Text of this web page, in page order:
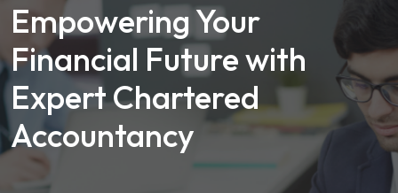
Empowering Your
Financial Future with
Expert Chartered
Accountancy